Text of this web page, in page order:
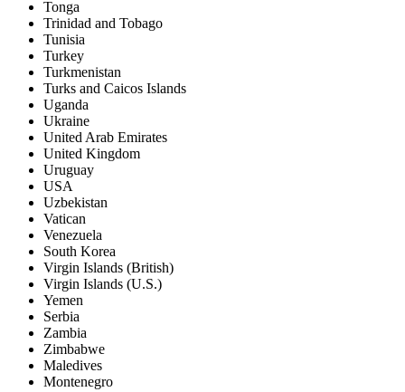
Tonga
Trinidad and Tobago
Tunisia
Turkey
Turkmenistan
Turks and Caicos Islands
Uganda
Ukraine
United Arab Emirates
United Kingdom
Uruguay
USA
Uzbekistan
Vatican
Venezuela
South Korea
Virgin Islands (British)
Virgin Islands (U.S.)
Yemen
Serbia
Zambia
Zimbabwe
Maledives
Montenegro